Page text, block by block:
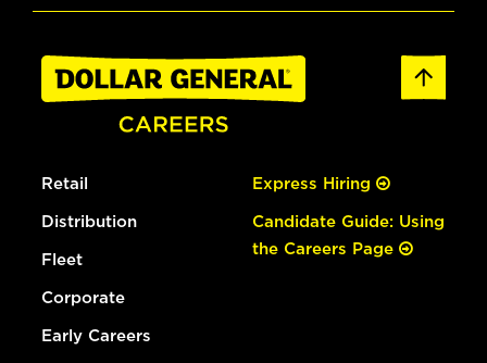
Retail
Distribution
Fleet
Corporate
Early Careers
Express Hiring
Candidate Guide: Using
the Careers Page